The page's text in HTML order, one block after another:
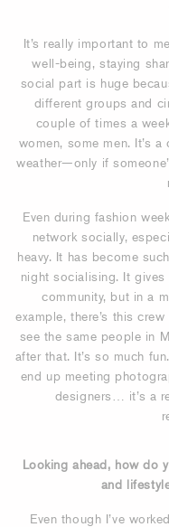
It’s really important to
well-being, staying
social part is huge
different groups and
couple of times a
women, some men. It’s
weather—only if
Even during fashion
network socially,
heavy. It has become
night socialising. It
community, but in a
example, there’s this
see the same people in
after that. It’s so much
end up meeting
designers… it’s a
Looking ahead, how do
and
Even though I’ve